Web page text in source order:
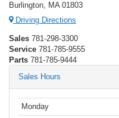
Burlington, MA 01803
Driving Directions
Sales 781-298-3300
Service 781-785-9555
Parts 781-785-9444
Sales Hours
Monday